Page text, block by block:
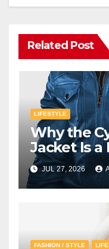
Related Post
LIFESTYLE
Why the
Jacket Is a
Gamers
JUL 27, 2026
FASHION / STYLE